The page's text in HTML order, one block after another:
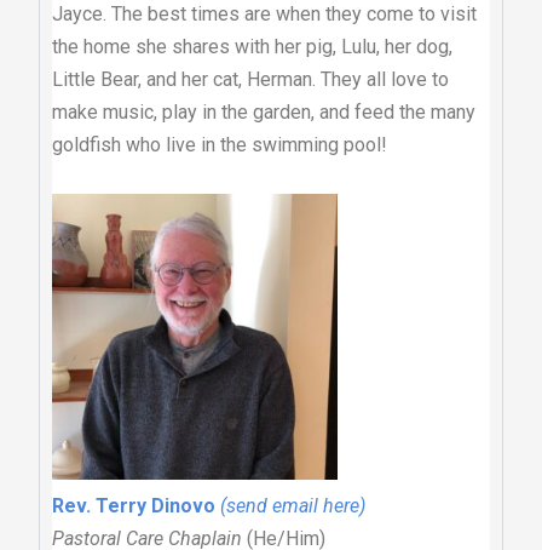
Jayce. The best times are when they come to visit
the home she shares with her pig, Lulu, her dog,
Little Bear, and her cat, Herman. They all love to
make music, play in the garden, and feed the many
goldfish who live in the swimming pool!
Rev. Terry Dinovo (send email here)
Pastoral Care Chaplain(He/Him)